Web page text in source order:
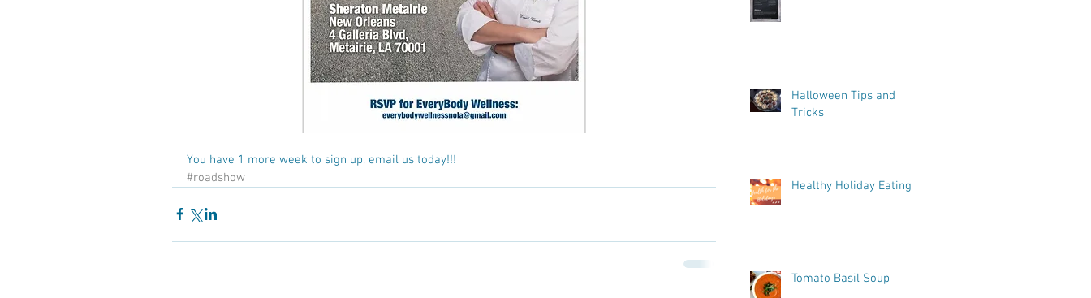
You have 1 more week to sign up, email us today!!!
#roadshow
Halloween Tips and
Tricks
Healthy Holiday Eating
Tomato Basil Soup